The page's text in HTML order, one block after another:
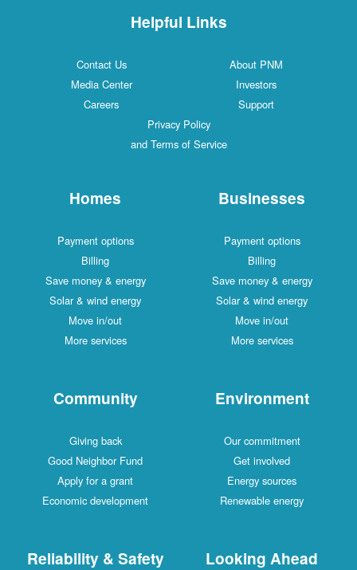
Helpful Links
Contact Us
About PNM
Media Center
Investors
Careers
Support
Privacy Policy
and Terms of Service
Homes
Payment options
Billing
Save money & energy
Solar & wind energy
Move in/out
More services
Businesses
Payment options
Billing
Save money & energy
Solar & wind energy
Move in/out
More services
Community
Giving back
Good Neighbor Fund
Apply for a grant
Economic development
Environment
Our commitment
Get involved
Energy sources
Renewable energy
Reliability & Safety Looking Ahead